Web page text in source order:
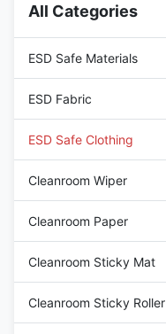
96% Cotton+4%Carbon Fiber.
All Categories
ESD Safe Materials
ESD Fabric
ESD Safe Clothing
Cleanroom Wiper
Cleanroom Paper
Cleanroom Sticky Mat
Cleanroom Sticky Roller